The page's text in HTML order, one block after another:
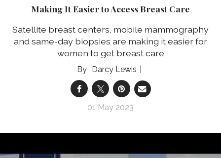
Making It Easier to Access Breast Care
Satellite breast centers, mobile mammography
and same-day biopsies are making it easier for
women to get breast care
Darcy Lewis
01 May 2023